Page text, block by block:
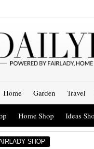
Home Garden Travel
Home Shop Ideas
SHOP